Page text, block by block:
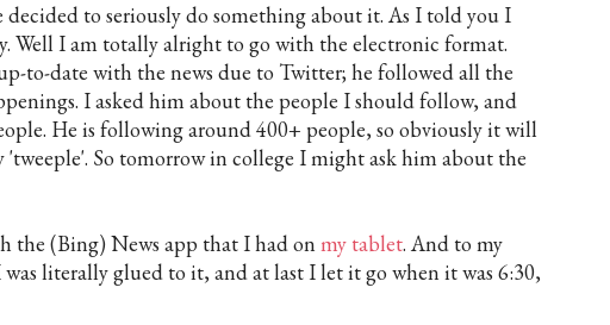
to seriously do something about it. As I told you I
Well I am totally alright to go with the electronic format.
to-date with the news due to Twitter; he followed all the
I asked him about the people I should follow, and
He is following around 400+ people, so obviously it will
So tomorrow in college I might ask him about the
(Bing) News app that I had on my tablet. And to my
was literally glued to it, and at last I let it go when it was 6:30,